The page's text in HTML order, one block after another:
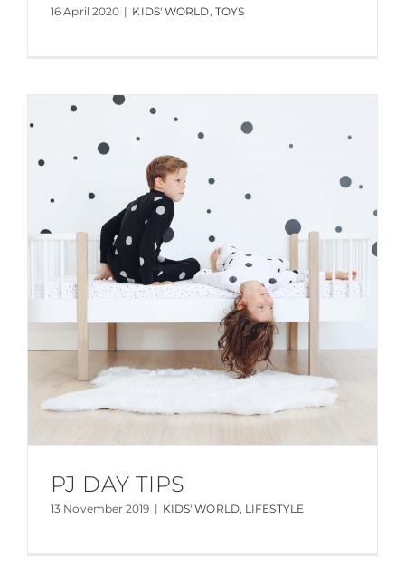
16 April 2020 | KIDS' WORLD TOYS
PJ DAY TIPS
13 November 2019 | KIDS' WORLD, LIFESTYLE